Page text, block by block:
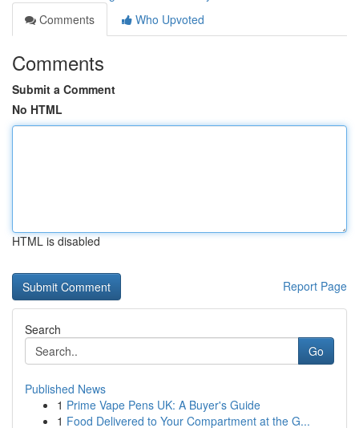
Comments
Who Upvoted
Comments
Submit a Comment
No HTML
HTML is disabled
Report Page
Search
Go
Published News
1 Prime Vape Pens UK: A Buyer's Guide
1 Food Delivered to Your Compartment at the G...